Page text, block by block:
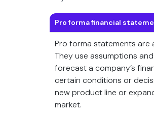
Pro forma financial
Pro forma statements are
They use assumptions
forecast a company’s
certain conditions or
new product line or
market.